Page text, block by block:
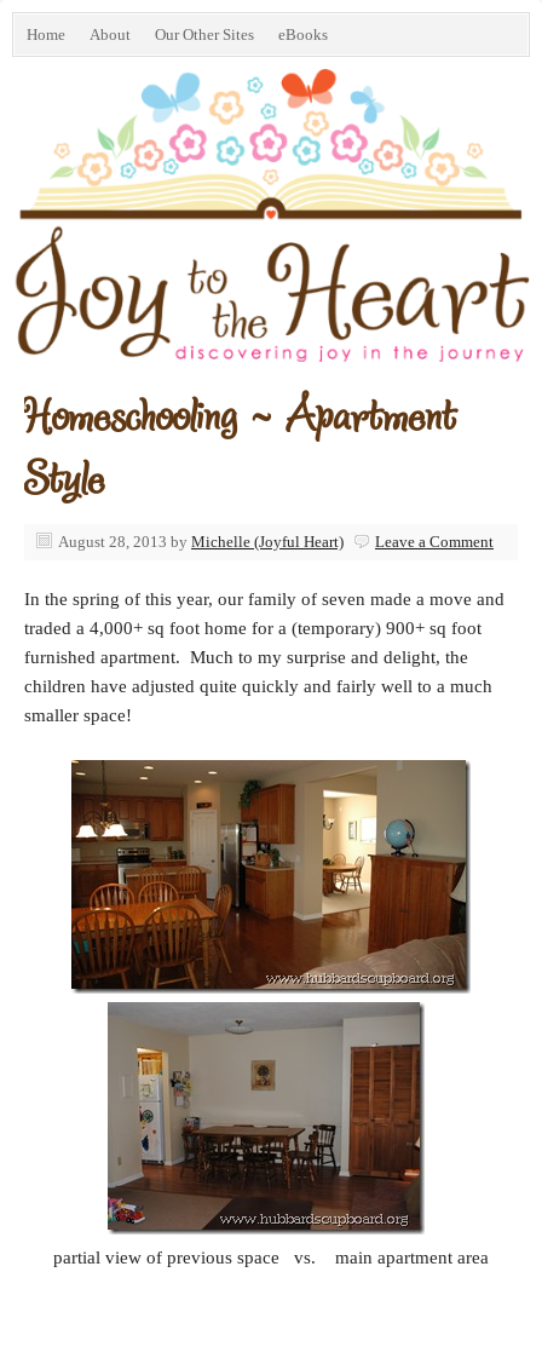
Home About Our Other Sites eBooks
Homeschooling ~ Apartment
Style
August 28, 2013 by Michelle (Joyful Heart) Leave a Comment
In the spring of this year, our family of seven made a move and
traded a 4,000+ sq foot home for a (temporary) 900+ sq foot
furnished apartment. Much to my surprise and delight, the
children have adjusted quite quickly and fairly well to a much
smaller space!
partial view of previous space vs. main apartment area